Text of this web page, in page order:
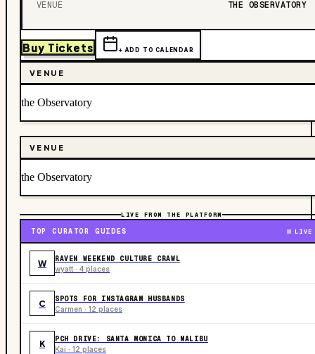
VENUE THE OBSERVATORY
Buy Tickets + ADD TO CALENDAR
VENUE
the Observatory
VENUE
the Observatory
LIVE FROM THE PLATFORM
TOP CURATOR GUIDES LIVE
W RAVEN WEEKEND CULTURE CRAWL
wyatt · 4 places
C SPOTS FOR INSTAGRAM HUSBANDS
Carmen · 12 places
K PCH DRIVE: SANTA MONICA TO MALIBU
Kai · 12 places